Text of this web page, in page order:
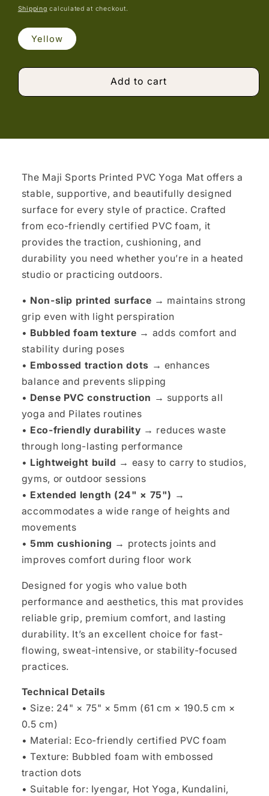
price
Shipping calculated at checkout.
Yellow
Add to cart
The Maji Sports Printed PVC Yoga Mat offers a
stable, supportive, and beautifully designed
surface for every style of practice. Crafted
from eco-friendly certified PVC foam, it
provides the traction, cushioning, and
durability you need whether you’re in a heated
studio or practicing outdoors.
• Non-slip printed surface → maintains strong
grip even with light perspiration
• Bubbled foam texture → adds comfort and
stability during poses
• Embossed traction dots → enhances
balance and prevents slipping
• Dense PVC construction → supports all
yoga and Pilates routines
• Eco-friendly durability → reduces waste
through long-lasting performance
• Lightweight build → easy to carry to studios,
gyms, or outdoor sessions
• Extended length (24" × 75") →
accommodates a wide range of heights and
movements
•5mm cushioning → protects joints and
improves comfort during floor work
Designed for yogis who value both
performance and aesthetics, this mat provides
reliable grip, premium comfort, and lasting
durability. It’s an excellent choice for fast-
flowing, sweat-intensive, or stability-focused
practices.
Technical Details
• Size: 24" × 75" × 5mm (61 cm × 190.5 cm ×
0.5 cm)
• Material: Eco-friendly certified PVC foam
• Texture: Bubbled foam with embossed
traction dots
• Suitable for: Iyengar, Hot Yoga, Kundalini,